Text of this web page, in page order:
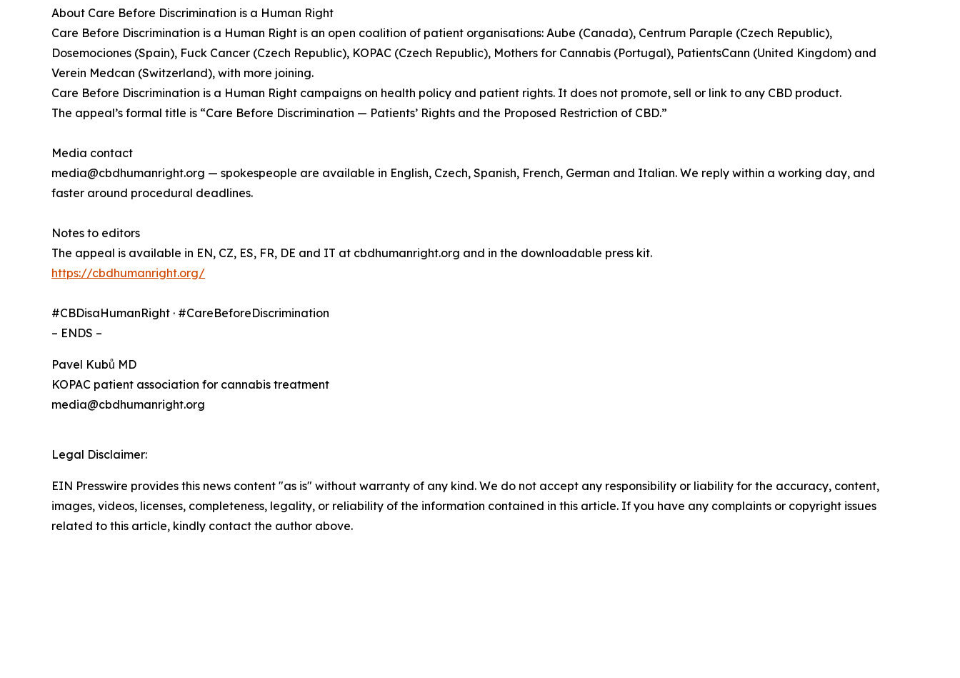
About Care Before Discrimination is a Human Right
Care Before Discrimination is a Human Right is an open coalition of patient organisations: Aube (Canada), Centrum Paraple (Czech Republic),
Dosemociones (Spain), Fuck Cancer (Czech Republic), KOPAC (Czech Republic), Mothers for Cannabis (Portugal), PatientsCann (United Kingdom) and
Verein Medcan (Switzerland), with more joining.
Care Before Discrimination is a Human Right campaigns on health policy and patient rights. It does not promote, sell or link to any CBD product.
The appeal’s formal title is “Care Before Discrimination — Patients’ Rights and the Proposed Restriction of CBD.”
Media contact
media@cbdhumanright.org — spokespeople are available in English, Czech, Spanish, French, German and Italian. We reply within a working day, and
faster around procedural deadlines.
Notes to editors
The appeal is available in EN, CZ, ES, FR, DE and IT at cbdhumanright.org and in the downloadable press kit.
https://cbdhumanright.org/
#CBDisaHumanRight · #CareBeforeDiscrimination
– ENDS –
Pavel Kubů MD
KOPAC patient association for cannabis treatment
media@cbdhumanright.org
Legal Disclaimer:
EIN Presswire provides this news content "as is" without warranty of any kind. We do not accept any responsibility or liability for the accuracy, content,
images, videos, licenses, completeness, legality, or reliability of the information contained in this article. If you have any complaints or copyright issues
related to this article, kindly contact the author above.